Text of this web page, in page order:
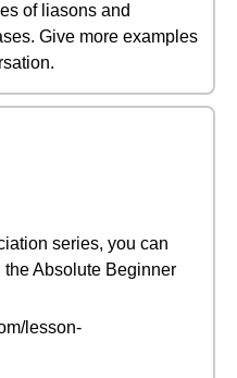
of liasons and
Give more examples
series, you can
Absolute Beginner
lesson-